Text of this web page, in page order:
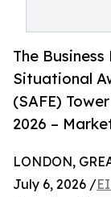
The
Situational
(SAFE)
2026 –
LONDON,
July 6, 2026 /